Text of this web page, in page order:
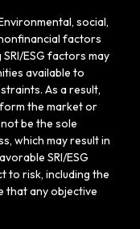
social,
factors
ESG factors may
available to
As a result,
the market or
be the sole
which may result in
SRI/ESG
to risk, including the
that any objective